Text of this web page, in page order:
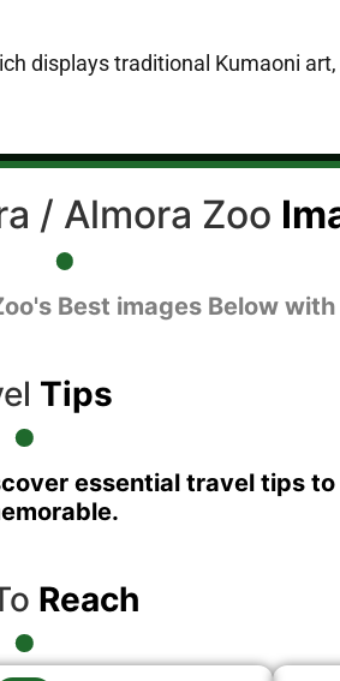
displays traditional Kumaoni
/ Almora Zoo
Best images Below
Tips
essential travel tips
Reach